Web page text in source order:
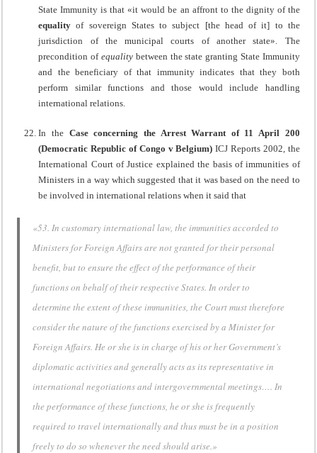
State Immunity is that «it would be an affront to the dignity of the
equality of sovereign States to subject [the head of it] to the
jurisdiction of the municipal courts of another state». The
precondition of equalitybetween the state granting State Immunity
and the beneficiary of that immunity indicates that they both
perform similar functions and those would include handling
international relations.
In the Case concerning the Arrest Warrant of 11 April 200
(Democratic Republic of Congo v Belgium)ICJ Reports 2002, the
International Court of Justice explained the basis of immunities of
Ministers in a way which suggested that it was based on the need to
be involved in international relations when it said that
«53. In customary international law, the immunities accorded to
Ministers for Foreign Affairs are not granted for their personal
benefit, but to ensure the effect of the performance of their
functions on behalf of their respective States. In order to
determine the extent of these immunities, the Court must therefore
consider the nature of the functions exercised by a Minister for
Foreign Affairs. He or she is in charge of his or her Government’s
diplomatic activities and generally acts as its representative in
international negotiations and intergovernmental meetings…. In
the performance of these functions, he or she is frequently
required to travel internationally and thus must be in a position
freely to do so whenever the need should arise.»